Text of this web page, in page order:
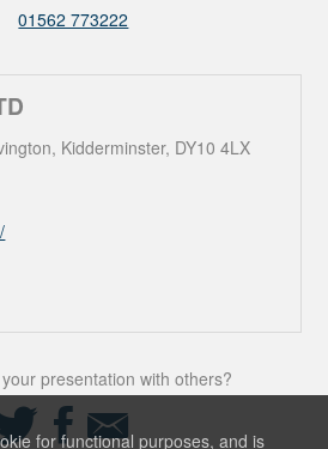
01562 773222
Kidderminster, DY10 4LX
presentation with others?
Share
on
Twitter
Share
on
Facebook
Share
Email
for functional purposes, and is